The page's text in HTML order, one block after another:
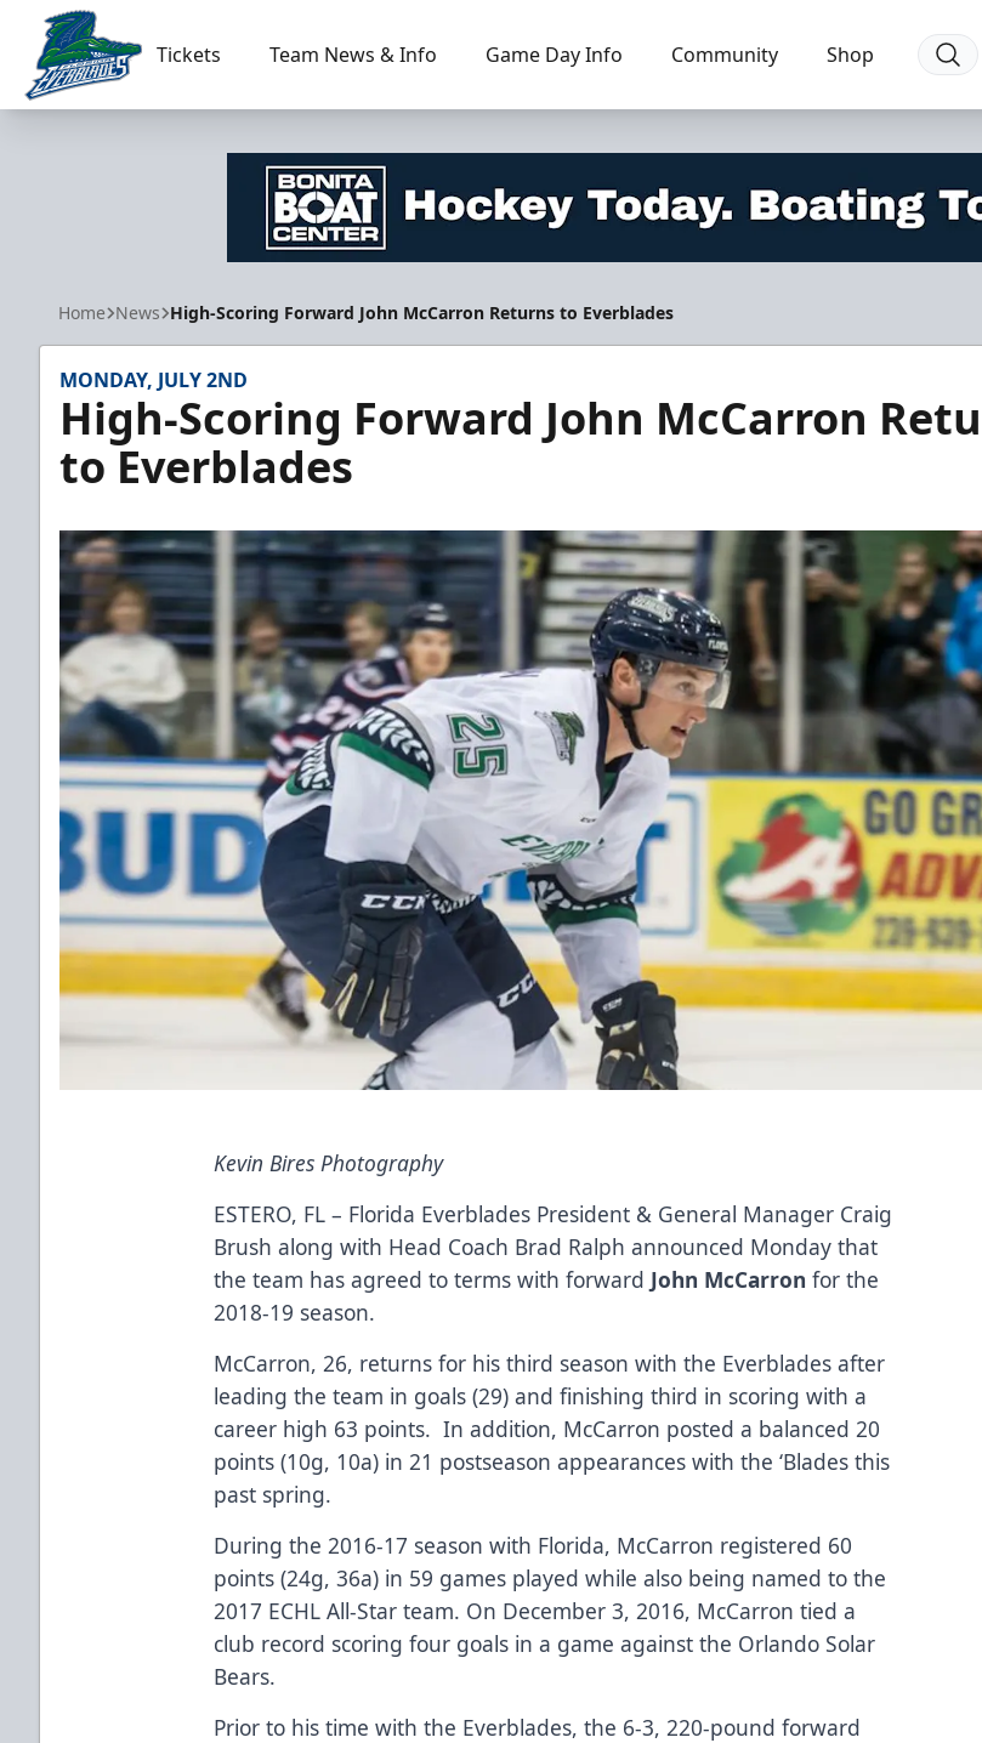
Florida Everblades
Tickets Team News & Info Game Day Info Community Shop
Home News High-Scoring Forward John McCarron Returns to Everblades
MONDAY, JULY 2ND
High-Scoring Forward John McCarron
to Everblades
Kevin Bires Photography
ESTERO, FL – Florida Everblades President & General Manager Craig
Brush along with Head Coach Brad Ralph announced Monday that
the team has agreed to terms with forward John McCarron for the
2018-19 season.
McCarron, 26, returns for his third season with the Everblades after
leading the team in goals (29) and finishing third in scoring with a
career high 63 points. In addition, McCarron posted a balanced 20
points (10g, 10a) in 21 postseason appearances with the ‘Blades this
past spring.
During the 2016-17 season with Florida, McCarron registered 60
points (24g, 36a) in 59 games played while also being named to the
2017 ECHL All-Star team. On December 3, 2016, McCarron tied a
club record scoring four goals in a game against the Orlando Solar
Bears.
Prior to his time with the Everblades, the 6-3, 220-pound forward